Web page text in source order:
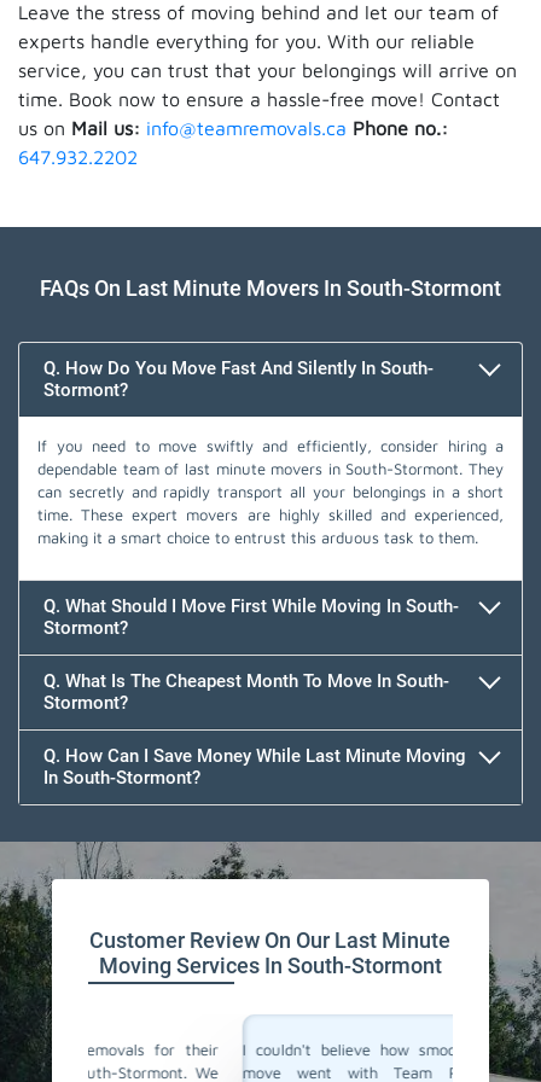
Leave the stress of moving behind and let our team of
experts handle everything for you. With our reliable
service, you can trust that your belongings will arrive on
time. Book now to ensure a hassle-free move! Contact
us on Mail us: info@teamremovals.ca Phone no.:
647.932.2202
FAQs On Last Minute Movers In South-Stormont
Q. How Do You Move Fast And Silently In South-
Stormont?
If you need to move swiftly and efficiently, consider hiring a
dependable team of last minute movers in South-Stormont. They
can secretly and rapidly transport all your belongings in a short
time. These expert movers are highly skilled and experienced,
making it a smart choice to entrust this arduous task to them.
Q. What Should I Move First While Moving In South-
Stormont?
Q. What Is The Cheapest Month To Move In South-
Stormont?
Q. How Can I Save Money While Last Minute Moving
In South-Stormont?
Customer Review On Our Last Minute
Moving Services In South-Stormont
their
We
I couldn't believe how smoothly our last-minute
move went with Team Removals in South-
Team